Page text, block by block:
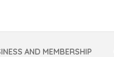
AND MEMBERSHIP